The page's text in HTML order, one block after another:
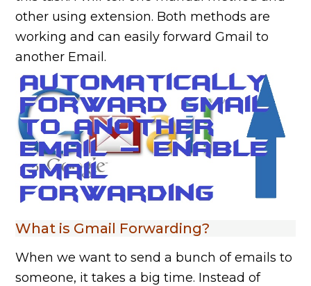
other using extension. Both methods are
working and can easily forward Gmail to
another Email.
What is Gmail Forwarding?
When we want to send a bunch of emails to
someone, it takes a big time. Instead of